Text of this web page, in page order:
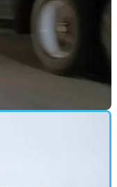
next month